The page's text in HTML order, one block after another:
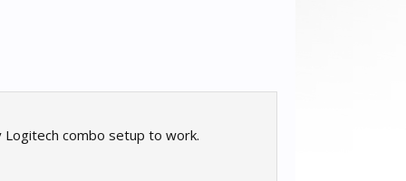
combo setup to work.